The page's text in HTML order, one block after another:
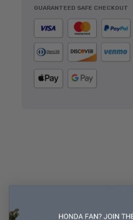
GUARANTEED SAFE CHECKOUT